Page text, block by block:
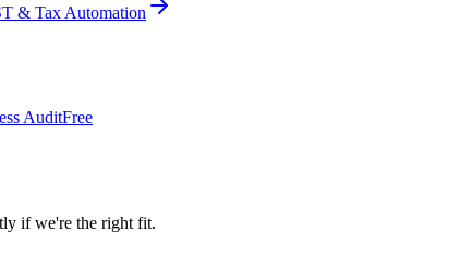
& Tax Automation
AuditFree
if we're the right fit.